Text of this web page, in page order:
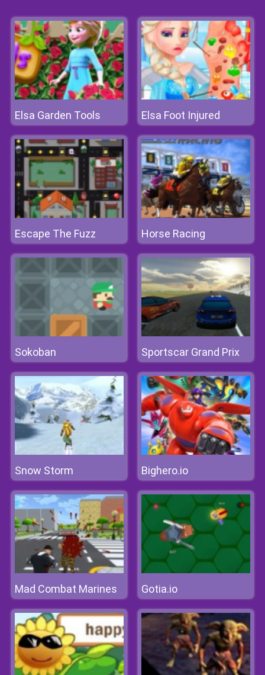
Elsa Garden Tools Elsa Foot Injured
Escape The Fuzz Horse Racing
Sokoban Sportscar Grand Prix
Snow Storm Bighero.io
Mad Combat Marines Gotia.io